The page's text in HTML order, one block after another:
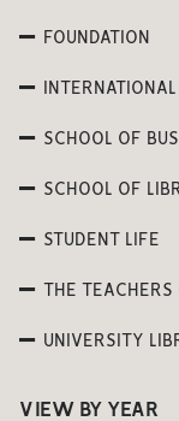
FOUNDATION
SCHOOL OF
SCHOOL OF
STUDENT LIFE
THE TEACHERS
UNIVERSITY
VIEW BY YEAR